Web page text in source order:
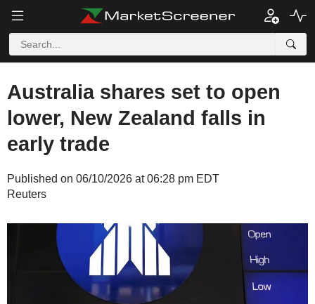
Australia shares set to open
lower, New Zealand falls in
early trade
Published on 06/10/2026 at 06:28 pm EDT
Reuters